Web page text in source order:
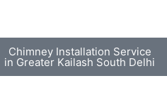
Chimney Installation Service
in Greater Kailash South Delhi